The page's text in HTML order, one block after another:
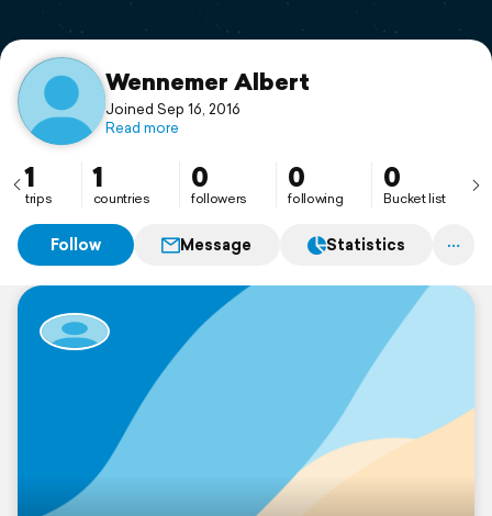
Support
Wennemer Albert
Joined Sep 16, 2016
Read more
1
trips
1
countries
0
followers
0
following
0
Bucket list
Follow Message Statistics